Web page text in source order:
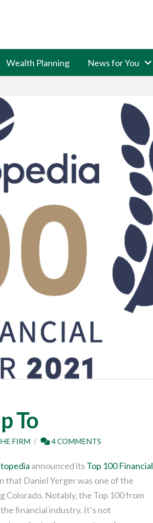
Wealth Planning News for You
To
FIRM 4 COMMENTS
announced its Top 100 Financial
that Daniel Yerger was one of the
Colorado. Notably, the Top 100 from
financial industry. It’s not